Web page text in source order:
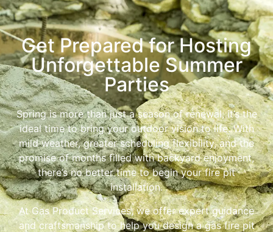
Get Prepared for Hosting
Unforgettable Summer
Parties
Spring is more than just a season of renewal; it’s the
ideal time to bring your outdoor vision to life. With
mild weather, greater scheduling flexibility, and the
promise of months filled with backyard enjoyment,
there’s no better time to begin your fire pit
installation.
At Gas Product Services, we offer expert guidance
and craftsmanship to help you design a gas fire pit